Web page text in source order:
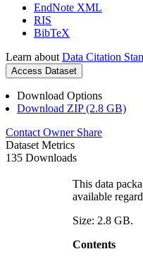
EndNote XML
RIS
BibTeX
Learn about Data Citation
Access Dataset
Download Options
Download ZIP (2.8 GB)
Contact Owner Share
Dataset Metrics
135 Downloads
This data
available
Size: 2.8 GB.
Contents